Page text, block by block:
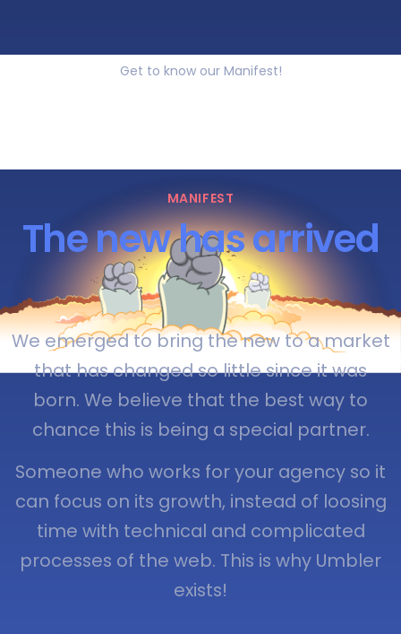
Get to know our Manifest!
MANIFEST
The new has arrived
We emerged to bring the new to a market
that has changed so little since it was
born. We believe that the best way to
chance this is being a special partner.
Someone who works for your agency so it
can focus on its growth, instead of loosing
time with technical and complicated
processes of the web. This is why Umbler
exists!